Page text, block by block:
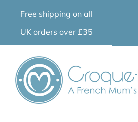
Free shipping on all
UK orders over £35